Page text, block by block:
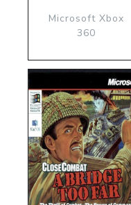
Microsoft Xbox
360